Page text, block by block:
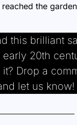
the
this brilliant
20th
Drop a
let us know!